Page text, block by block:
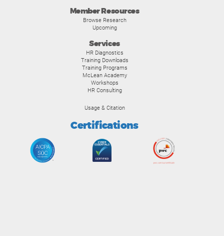
Member Resources
Browse Research
Upcoming
Services
HR Diagnostics
Training Downloads
Training Programs
McLean Academy
Workshops
HR Consulting
Usage & Citation
Certifications